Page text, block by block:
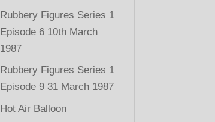
Rubbery Figures Series 1
Episode 6 10th March
1987
Rubbery Figures Series 1
Episode 9 31 March 1987
Hot Air Balloon